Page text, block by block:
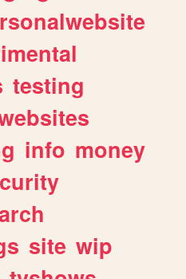
testing
info money
site wip